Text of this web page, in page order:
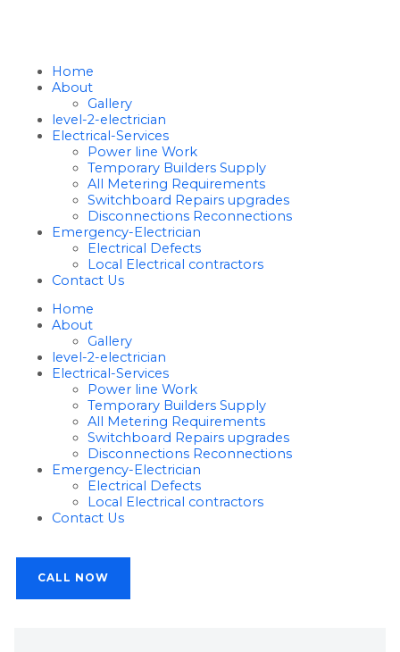
Home
About
Gallery
level-2-electrician
Electrical-Services
Power line Work
Temporary Builders Supply
All Metering Requirements
Switchboard Repairs upgrades
Disconnections Reconnections
Emergency-Electrician
Electrical Defects
Local Electrical contractors
Contact Us
Home
About
Gallery
level-2-electrician
Electrical-Services
Power line Work
Temporary Builders Supply
All Metering Requirements
Switchboard Repairs upgrades
Disconnections Reconnections
Emergency-Electrician
Electrical Defects
Local Electrical contractors
Contact Us
CALL NOW